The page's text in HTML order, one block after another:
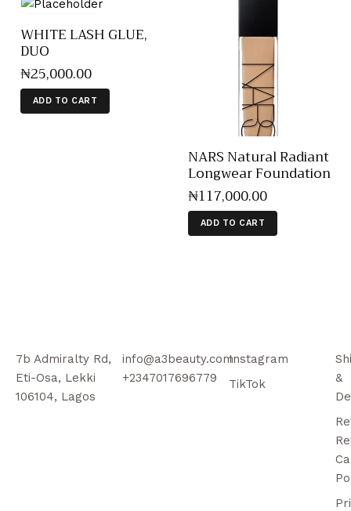
WHITE LASH GLUE,
DUO
₦25,000.00
ADD TO CART
NARS Natural Radiant
Longwear Foundation
₦117,000.00
ADD TO CART
7b Admiralty Rd,
Eti-Osa, Lekki
106104, Lagos
info@a3beauty.com
+2347017696779
Instagram
TikTok
&